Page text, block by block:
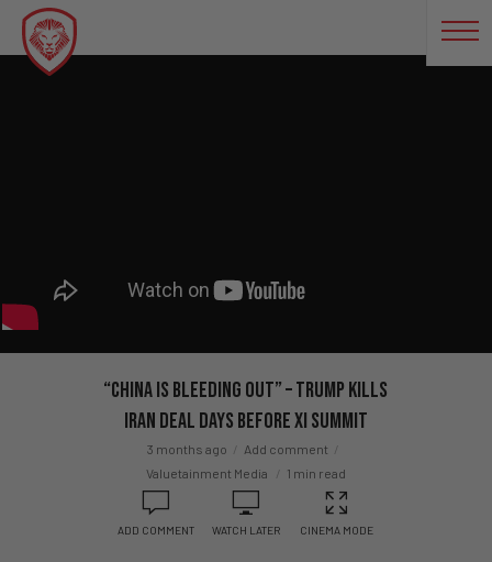
“China Is BLEEDING Out” – Trump KILLS
Iran Deal Days Before Xi Summit
3 months ago
Add comment
Valuetainment Media
1 min read
ADD COMMENT WATCH LATER CINEMA MODE